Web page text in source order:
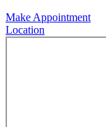
Make Appointment
Location